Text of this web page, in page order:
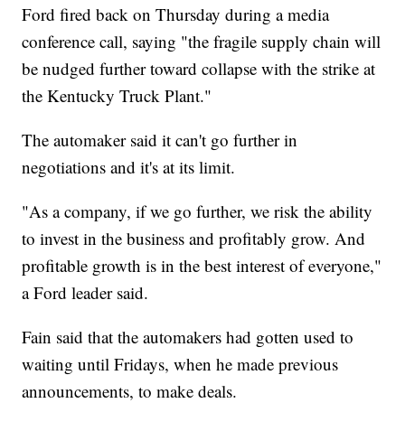
Ford fired back on Thursday during a media
conference call, saying "the fragile supply chain will
be nudged further toward collapse with the strike at
the Kentucky Truck Plant."
The automaker said it can't go further in
negotiations and it's at its limit.
"As a company, if we go further, we risk the ability
to invest in the business and profitably grow. And
profitable growth is in the best interest of everyone,"
a Ford leader said.
Fain said that the automakers had gotten used to
waiting until Fridays, when he made previous
announcements, to make deals.